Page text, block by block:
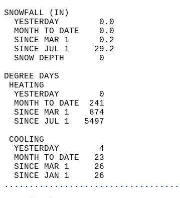
YESTERDAY        0.0
MONTH TO DATE    0.0
SINCE MAR 1      0.2
SINCE JUL 1     29.2
SNOW
YESTERDAY        0
MONTH TO DATE  241
SINCE MAR 1    874
SINCE JUL 1   5497
YESTERDAY        4
MONTH TO DATE   23
SINCE MAR 1     26
SINCE JAN 1     26